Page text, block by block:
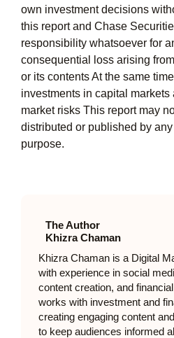
own investment decisions
this report and Chase
responsibility whatsoever for
consequential loss arising
or its contents At the same
investments in capital markets
market risks This report may
distributed or published by
purpose.
The Author
Khizra Chaman
Khizra Chaman is a Digital
with experience in social
content creation, and
works with investment and
creating engaging content
to keep audiences informed